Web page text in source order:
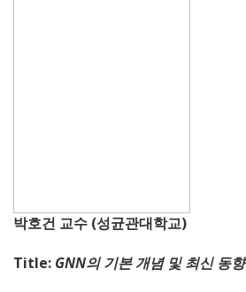
박호건 교수 (성균관대학교)
Title: GNN의 기본 개념 및 최신 동향